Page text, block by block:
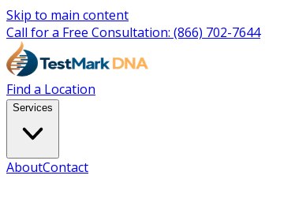
Skip to main content
Call for a Free Consultation: (866) 702-7644
Find a Location
Services
AboutContact